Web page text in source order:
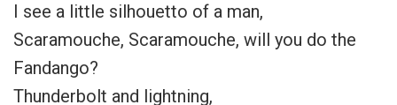
I see a little silhouetto of a man,
Scaramouche, Scaramouche, will you do the
Fandango?
Thunderbolt and lightning,